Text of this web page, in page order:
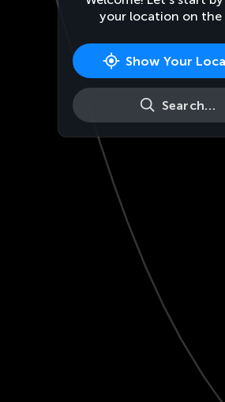
your location on the
Show Your
Search…